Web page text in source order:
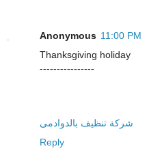
Anonymous 11:00 PM
Thanksgiving holiday
----------------
شركة تنظيف بالدوادمى
Reply